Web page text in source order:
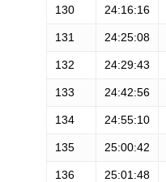
130 24:16:16
131 24:25:08
132 24:29:43
133 24:42:56
134 24:55:10
135 25:00:42
136 25:01:48